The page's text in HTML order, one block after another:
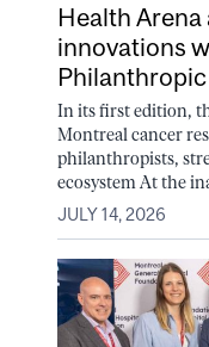
Health
innovations
In its first edition,
Montreal cancer
philanthropists,
ecosystem At the
JULY 14, 2026